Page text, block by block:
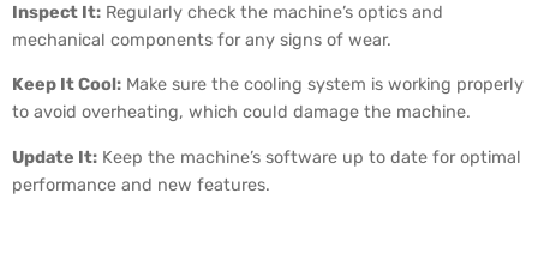
Inspect It: Regularly check the machine’s optics and
mechanical components for any signs of wear.
Keep It Cool: Make sure the cooling system is working properly
to avoid overheating, which could damage the machine.
Update It: Keep the machine’s software up to date for optimal
performance and new features.